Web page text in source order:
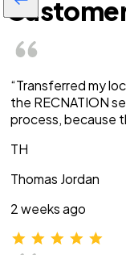
“Transferred my
the RECNATION
process, because
TH
Thomas Jordan
2 weeks ago